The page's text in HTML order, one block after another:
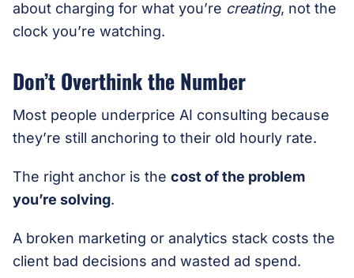
about charging for what you’re creating, not the
clock you’re watching.
Don’t Overthink the Number
Most people underprice AI consulting because
they’re still anchoring to their old hourly rate.
The right anchor is the cost of the problem
you’re solving.
A broken marketing or analytics stack costs the
client bad decisions and wasted ad spend.